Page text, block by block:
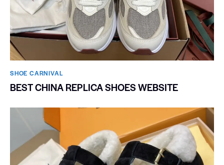
SHOE CARNIVAL​
BEST CHINA REPLICA SHOES WEBSITE